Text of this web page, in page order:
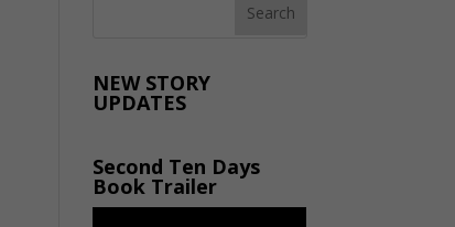
NEW STORY
UPDATES
Second Ten Days
Book Trailer